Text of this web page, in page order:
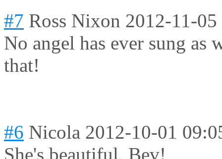
#7 Ross Nixon 2012-11-
No angel has ever sung as
that!
#6 Nicola 2012-10-01
She's beautiful, Bev!